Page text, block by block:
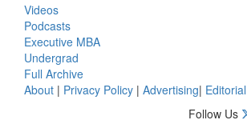
Videos
Podcasts
Executive MBA
Undergrad
Full Archive
About | Privacy Policy | Advertising| Editorial
Follow Us